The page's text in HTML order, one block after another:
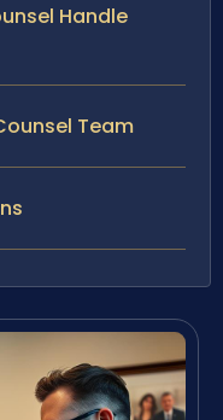
Handle
Team